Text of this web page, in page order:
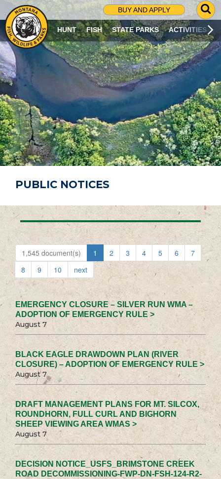
BUY AND APPLY
G
O
T
O
S
R
C
H
P
A
G
E
HUNT FISH STATE PARKS ACTIVITIES
PUBLIC NOTICES
1,545 document(s) 1 2 3 4 5 6
7
8
9 10 next
EMERGENCY CLOSURE – SILVER RUN WMA –
ADOPTION OF EMERGENCY RULE >
August 7
BLACK EAGLE DRAWDOWN PLAN (RIVER
CLOSURE) – ADOPTION OF EMERGENCY RULE >
August 7
DRAFT MANAGEMENT PLANS FOR MT. SILCOX,
ROUNDHORN, FULL CURL AND BIGHORN
SHEEP VIEWING AREA WMAS >
August 7
DECISION NOTICE_USFS_BRIMSTONE CREEK
ROAD DECOMMISSIONING-FWP-DN-FSH-124-R2-